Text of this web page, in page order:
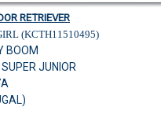
RETRIEVER
(KCTH11510495)
BOOM
JUNIOR